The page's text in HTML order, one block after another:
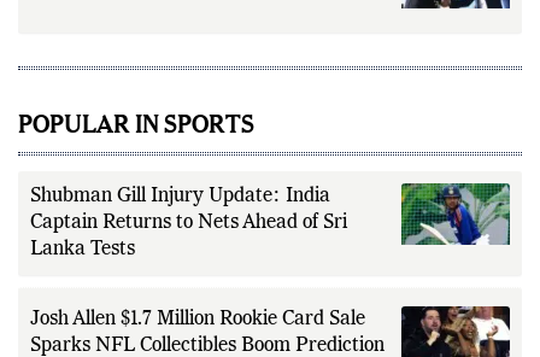
POPULAR IN SPORTS
Shubman Gill Injury Update: India
Captain Returns to Nets Ahead of Sri
Lanka Tests
Josh Allen $1.7 Million Rookie Card Sale
Sparks NFL Collectibles Boom Prediction